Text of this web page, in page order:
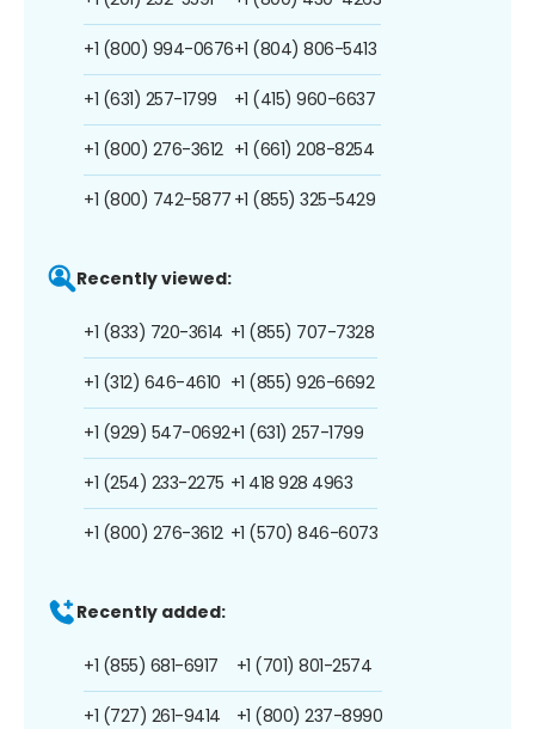
+1 (800) 994-0676
+1 (631) 257-1799
+1 (800) 276-3612
+1 (800) 742-5877
+1 (804) 806-5413
+1 (415) 960-6637
+1 (661) 208-8254
+1 (855) 325-5429
Recently viewed:
+1 (833) 720-3614
+1 (312) 646-4610
+1 (929) 547-0692
+1 (254) 233-2275
+1 (800) 276-3612
+1 (855) 707-7328
+1 (855) 926-6692
+1 (631) 257-1799
+1 418 928 4963
+1 (570) 846-6073
Recently added:
+1 (855) 681-6917
+1 (727) 261-9414
+1 (701) 801-2574
+1 (800) 237-8990